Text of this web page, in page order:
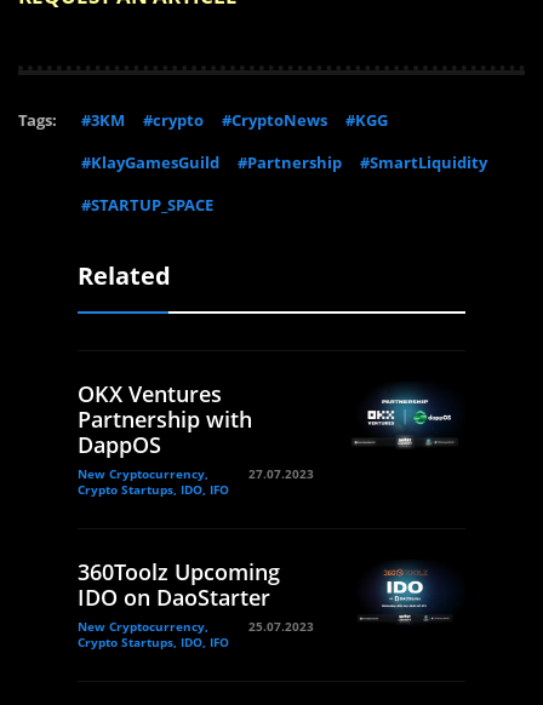
Tags: #3KM #crypto #CryptoNews
#KGG
#KlayGamesGuild
#Partnership
#SmartLiquidity
#STARTUP_SPACE
Related
OKX Ventures
Partnership with
DappOS
New Cryptocurrency,
Crypto Startups, IDO, IFO
27.07.2023
360Toolz Upcoming
IDO on DaoStarter
New Cryptocurrency,
Crypto Startups, IDO, IFO
25.07.2023